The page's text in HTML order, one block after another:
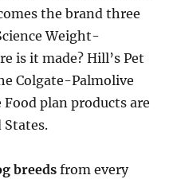
the brand three
Weight-
is it made? Hill’s Pet
Colgate-Palmolive
Food plan products are
breedsfrom every